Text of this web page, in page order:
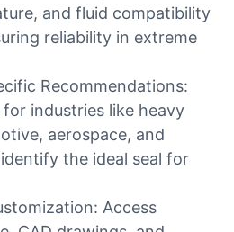
and fluid compatibility
reliability in extreme
Recommendations:
industries like heavy
aerospace, and
the ideal seal for
Access